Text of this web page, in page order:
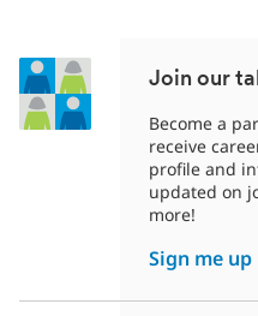
Join our
Become a
receive
profile and
updated on
more!
Sign me up